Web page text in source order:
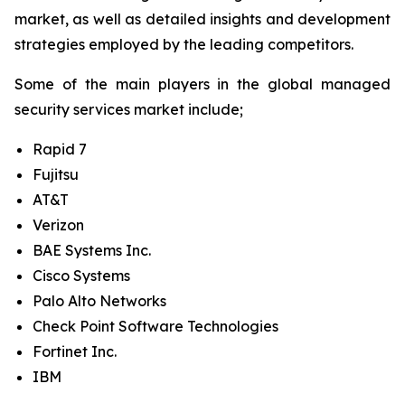
market, as well as detailed insights and development
strategies employed by the leading competitors.
Some of the main players in the global managed
security services market include;
Rapid 7
Fujitsu
AT&T
Verizon
BAE Systems Inc.
Cisco Systems
Palo Alto Networks
Check Point Software Technologies
Fortinet Inc.
IBM